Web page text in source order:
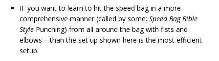
IF you want to learn to hit the speed bag in a more
comprehensive manner (called by some: Speed Bag Bible
Style Punching) from all around the bag with fists and
elbows – than the set up shown here is the most efficient
setup.